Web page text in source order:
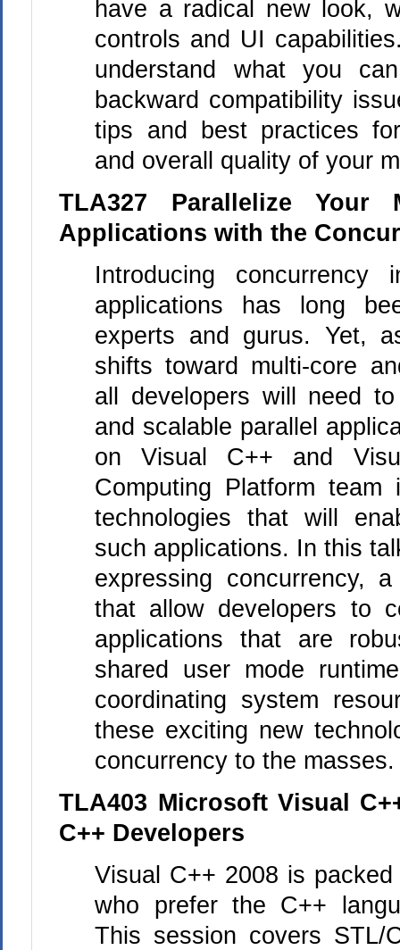
have a radical new look,
controls and UI
understand what you
backward compatibility
tips and best practices
and overall quality of your
TLA327 Parallelize Your
Applications with the
Introducing
applications has long
experts and gurus. Yet,
shifts toward multi-core
all developers will need
and scalable parallel
on Visual C++ and
Computing Platform
technologies that will
such applications. In this
expressing concurrency,
that allow developers to
applications that are
shared user mode
coordinating system
these exciting new
concurrency to the masses.
TLA403 Microsoft Visual
C++ Developers
Visual C++ 2008 is
who prefer the C++
This session covers STL/